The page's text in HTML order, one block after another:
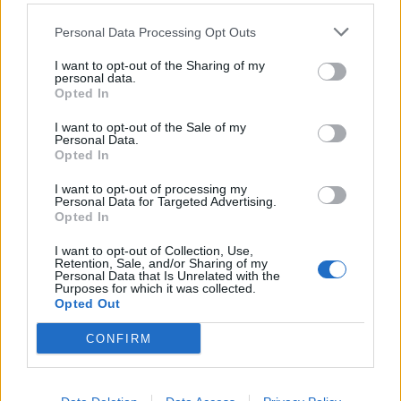
Personal Data Processing Opt Outs
I want to opt-out of the Sharing of my
personal data.
Opted In
I want to opt-out of the Sale of my
Personal Data.
Opted In
I want to opt-out of processing my
Personal Data for Targeted Advertising.
Opted In
I want to opt-out of Collection, Use,
Retention, Sale, and/or Sharing of my
Personal Data that Is Unrelated with the
Purposes for which it was collected.
Opted Out
CONFIRM
Company
History
International Presence
Seminars
Photo Gallery
Products
Underfloor heating
ComoPex